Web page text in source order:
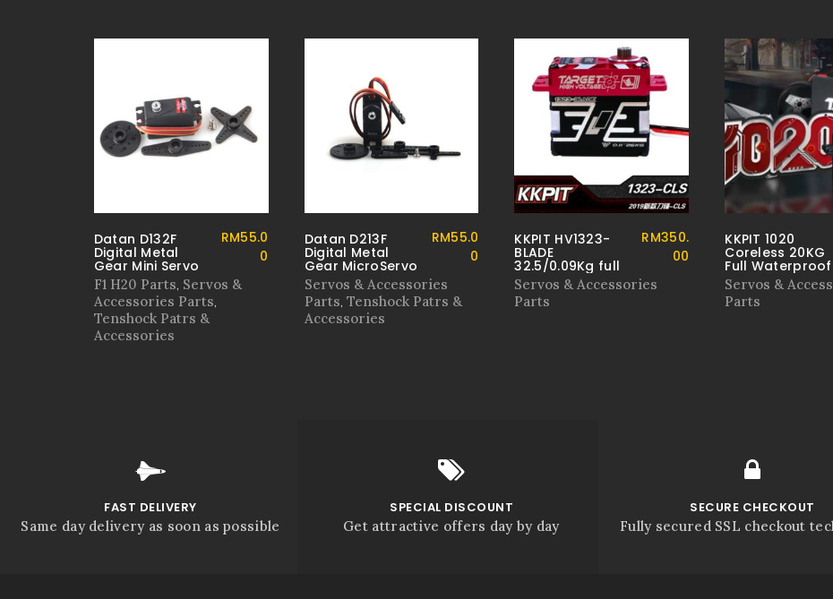
Datan D132F
Digital Metal
Gear Mini Servo
RM55.0
0
F1 H20 Parts Servos &
Accessories Parts
Tenshock Patrs &
Accessories
Datan D213F
Digital Metal
Gear MicroServo
RM55.0
0
Servos & Accessories
Parts Tenshock Patrs &
Accessories
KKPIT HV1323-
BLADE
32.5/0.09Kg full
metal IPX-8
waterproof
diving level
RM350.
00
Servos & Accessories
Parts
KKPIT 1020
Coreless 20KG
Full Waterproof
Servo
Servos &
Parts
FAST DELIVERY
Same day delivery as soon as possible
SPECIAL DISCOUNT
Get attractive offers day by day
SECURE CHECKOUT
Fully secured SSL checkout